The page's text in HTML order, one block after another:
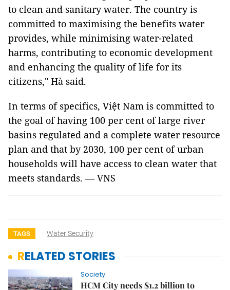
to clean and sanitary water. The country is
committed to maximising the benefits water
provides, while minimising water-related
harms, contributing to economic development
and enhancing the quality of life for its
citizens," Hà said.
In terms of specifics, Việt Nam is committed to
the goal of having 100 per cent of large river
basins regulated and a complete water resource
plan and that by 2030, 100 per cent of urban
households will have access to clean water that
meets standards. — VNS
TAGS Water Security
RELATED STORIES
Society
HCM City needs $1.2 billion to